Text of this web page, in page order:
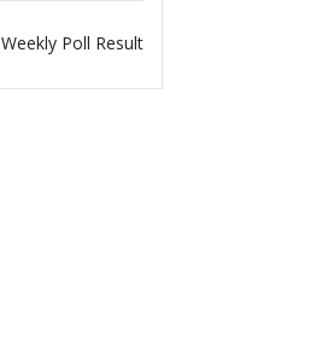
Weekly Poll Result